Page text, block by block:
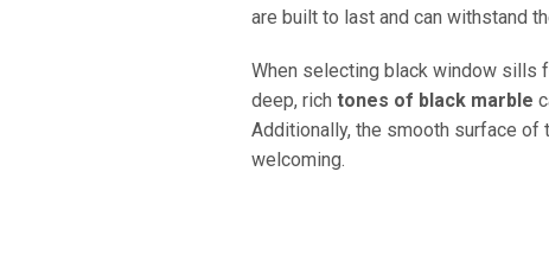
are built to last and can withstand
When selecting black window sills
deep, rich tones of black marble
Additionally, the smooth surface of
welcoming.